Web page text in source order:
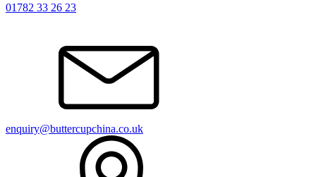
01782 33 26 23
enquiry@buttercupchina.co.uk